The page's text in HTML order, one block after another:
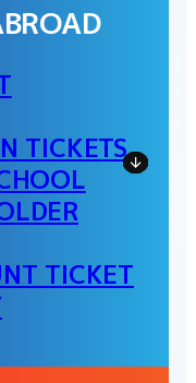
TICKETS
TICKET